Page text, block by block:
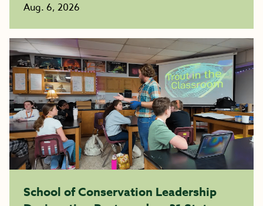
Aug. 6, 2026
School of Conservation Leadership